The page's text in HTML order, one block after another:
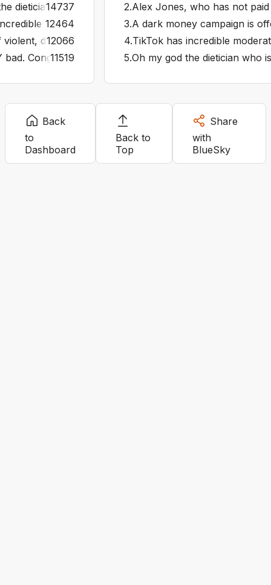
dietician who is telling everyone in the White House
14737
moderation team. Our InfoWars video about
12464
violent, drunk ex-husbands controls three branches of
12066
bad. Congressional investigation immediately. They’re
11519
2.Alex Jones, who has not
3.A dark money campaign is
4.TikTok has incredible
5.Oh my god the dietician who
Back
to
Dashboard
Back to
Top
Share
with
BlueSky